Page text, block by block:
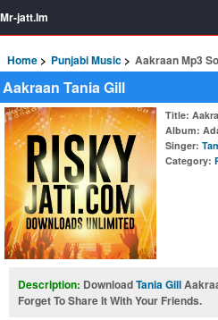
Mr-jatt.Im
Home Punjabi Music Aakraan Mp3
Aakraan Tania Gill
Title:
Album:
Singer:
Category:
Description: DownloadTania Gill
Forget To Share It With Your Friends.